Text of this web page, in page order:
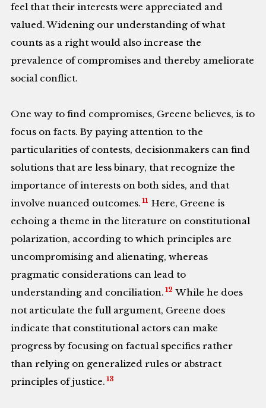
feel that their interests were appreciated and
valued. Widening our understanding of what
counts as a right would also increase the
prevalence of compromises and thereby ameliorate
social conflict.
One way to find compromises, Greene believes, is to
focus on facts. By paying attention to the
particularities of contests, decisionmakers can find
solutions that are less binary, that recognize the
importance of interests on both sides, and that
involve nuanced outcomes. 11 Here, Greene is
echoing a theme in the literature on constitutional
polarization, according to which principles are
uncompromising and alienating, whereas
pragmatic considerations can lead to
understanding and conciliation. 12 While he does
not articulate the full argument, Greene does
indicate that constitutional actors can make
progress by focusing on factual specifics rather
than relying on generalized rules or abstract
principles of justice. 13